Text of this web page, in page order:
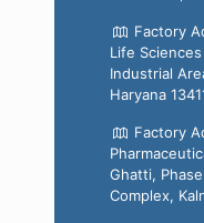
Factory
Life
Industrial
Haryana
Factory
Ghatti,
Complex,